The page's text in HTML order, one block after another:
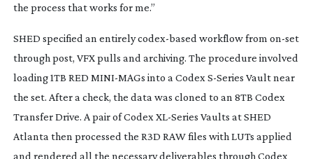
the process that works for me.”
SHED specified an entirelycodex-based workflow from on-set
through post, VFX pulls and archiving. The procedure involved
loading 1TB RED MINI-MAGs into a Codex S-Series Vault near
the set. After a check, the data was cloned to an 8TB Codex
Transfer Drive. A pair of Codex XL-Series Vaults at SHED
Atlanta then processed the R3D RAW files with LUTs applied
and rendered all the necessary deliverables through Codex